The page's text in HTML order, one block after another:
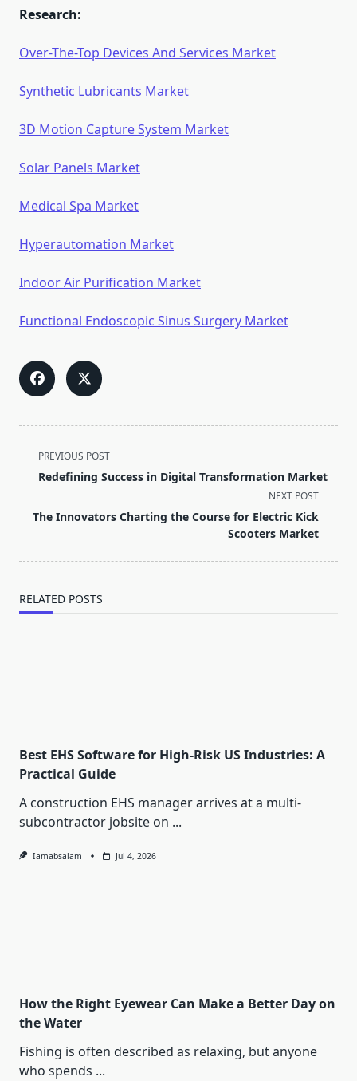
Research:
Over-The-Top Devices And Services Market
Synthetic Lubricants Market
3D Motion Capture System Market
Solar Panels Market
Medical Spa Market
Hyperautomation Market
Indoor Air Purification Market
Functional Endoscopic Sinus Surgery Market
<span
class="nav-
screen-
PREVIOUS POST
Redefining Success in Digital Transformation Market
NEXT POST
The Innovators Charting the Course for Electric Kick
Scooters Market
RELATED POSTS
Best EHS Software for High-Risk US Industries: A
Practical Guide
A construction EHS manager arrives at a multi-
subcontractor jobsite on ...
Iamabsalam Jul 4, 2026
How the Right Eyewear Can Make a Better Day on
the Water
Fishing is often described as relaxing, but anyone
who spends ...